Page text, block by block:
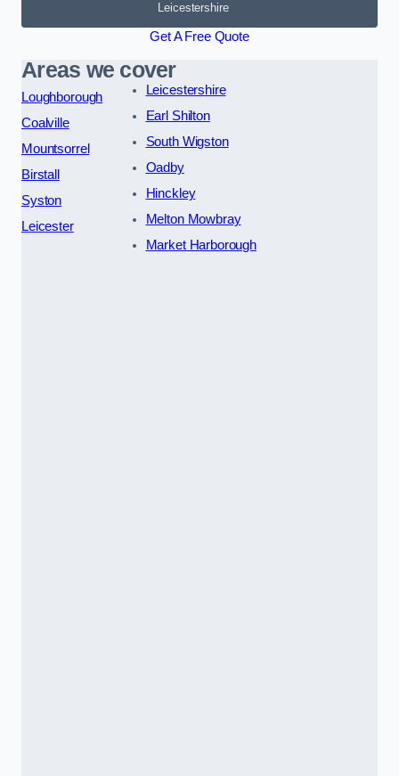
Leicestershire
Get A Free Quote
Areas we cover
Loughborough
Coalville
Mountsorrel
Birstall
Syston
Leicester
Leicestershire
Earl Shilton
South Wigston
Oadby
Hinckley
Melton Mowbray
Market Harborough